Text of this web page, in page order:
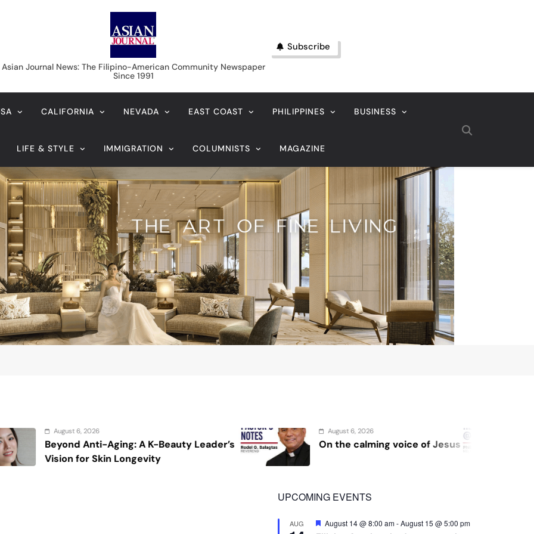
Asian Journal News
Asian Journal News: The Filipino-American Community Newspaper
Since 1991
Subscribe
CALIFORNIA NEVADA EAST COAST PHILIPPINES BUSINESS
LIFE & STYLE IMMIGRATION COLUMNISTS MAGAZINE
A K-Beauty Leader’s
Longevity
August 6, 2026
On the calming voice of Jesus
August 4, 2026
Sex and cancer
UPCOMING EVENTS
AUG Featured
August 14 @ 8:00 am-August 15 @ 5:00 pm